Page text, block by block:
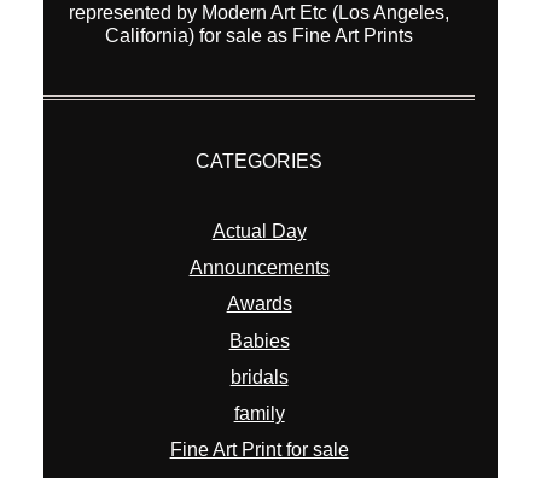
represented by Modern Art Etc (Los Angeles,
California) for sale as Fine Art Prints
CATEGORIES
Actual Day
Announcements
Awards
Babies
bridals
family
Fine Art Print for sale